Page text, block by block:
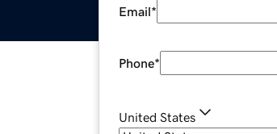
Email*
Phone*
United States